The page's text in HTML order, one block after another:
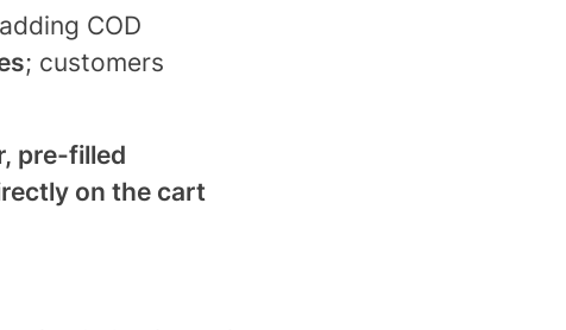
COD
; customers
pre-filled
on the cart